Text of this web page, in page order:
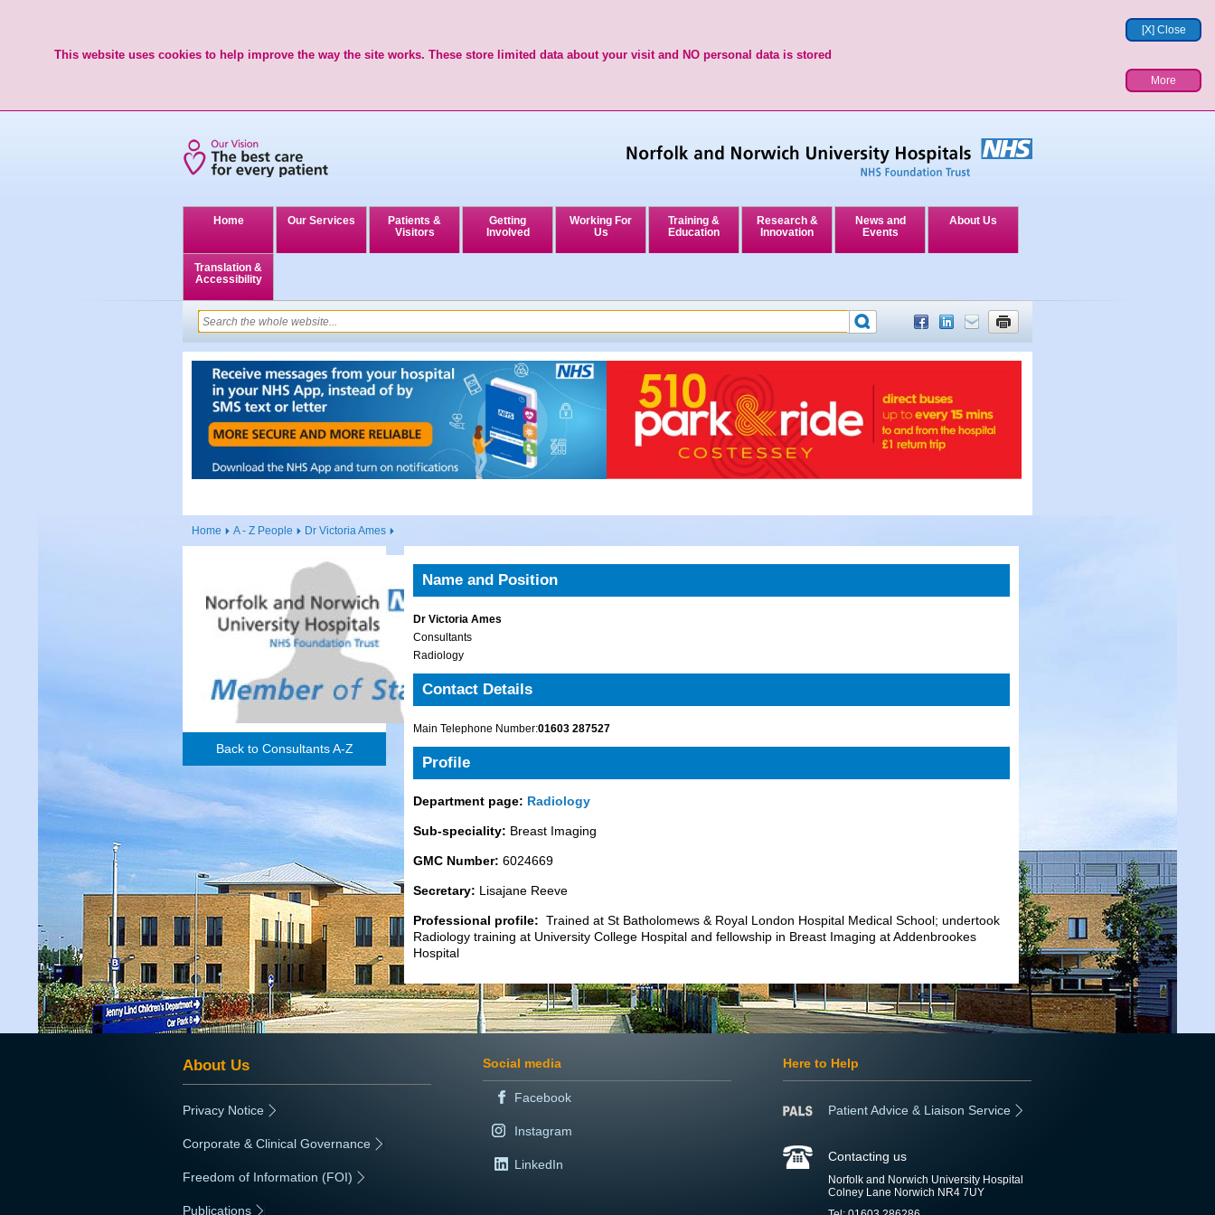
[X] Close
This website uses cookies to help improve the way the site works. These store limited data about your visit and NO personal data is stored
More
Home Our Services
Patients &
Visitors
Getting
Involved
Working For
Us
Training &
Education
Research &
Innovation
News and
Events
About Us
Translation &
Accessibility
Home A - Z People Dr Victoria Ames
Back to Consultants A-Z
Name and Position
Dr Victoria Ames
Consultants
Radiology
Contact Details
Main Telephone Number:01603 287527
Profile
Department page: Radiology
Sub-speciality: Breast Imaging
GMC Number: 6024669
Secretary: Lisajane Reeve
Professional profile: Trained at St Batholomews & Royal London Hospital Medical School; undertook
Radiology training at University College Hospital and fellowship in Breast Imaging at Addenbrookes
Hospital
About Us
Privacy Notice
Corporate & Clinical Governance
Freedom of Information (FOI)
Publications
Social media
Facebook
Instagram
LinkedIn
Here to Help
Patient Advice & Liaison Service
Contacting us
Norfolk and Norwich University Hospital
Colney Lane Norwich NR4 7UY